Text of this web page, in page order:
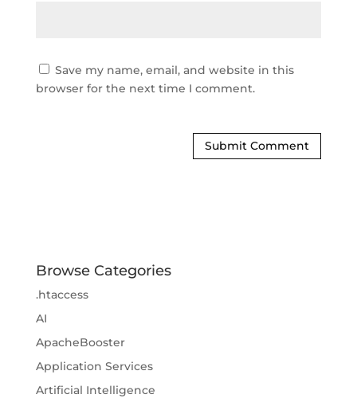
Save my name, email, and website in this
browser for the next time I comment.
Browse Categories
.htaccess
AI
ApacheBooster
Application Services
Artificial Intelligence